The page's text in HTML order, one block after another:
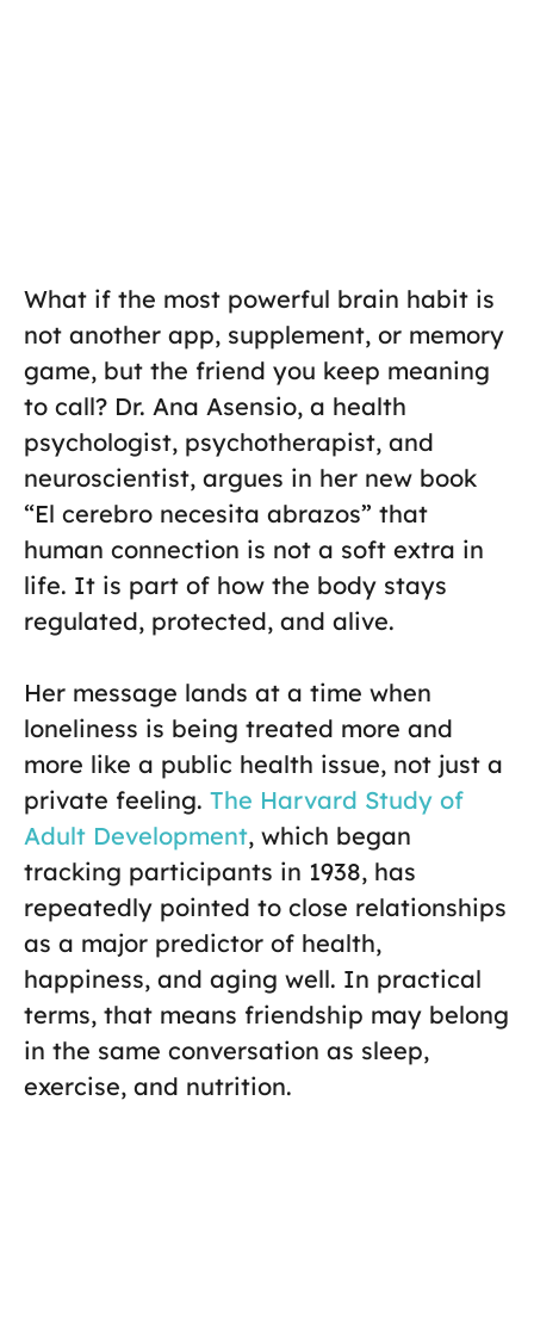
What if the most powerful brain habit is
not another app, supplement, or memory
game, but the friend you keep meaning
to call? Dr. Ana Asensio, a health
psychologist, psychotherapist, and
neuroscientist, argues in her new book
“El cerebro necesita abrazos” that
human connection is not a soft extra in
life. It is part of how the body stays
regulated, protected, and alive.
Her message lands at a time when
loneliness is being treated more and
more like a public health issue, not just a
private feeling. The Harvard Study of
Adult Development, which began
tracking participants in 1938, has
repeatedly pointed to close relationships
as a major predictor of health,
happiness, and aging well. In practical
terms, that means friendship may belong
in the same conversation as sleep,
exercise, and nutrition.